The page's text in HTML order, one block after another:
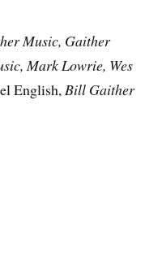
Music, Gaither
Mark Lowrie, Wes
English,Bill Gaither